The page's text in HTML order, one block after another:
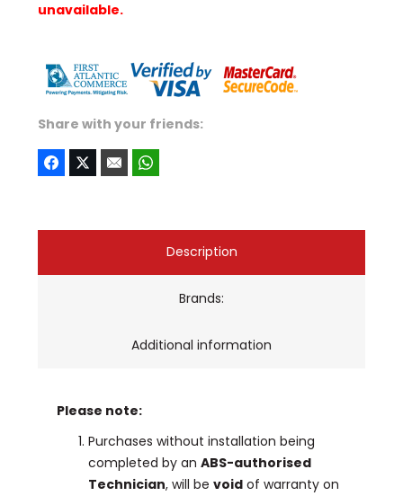
unavailable.
Share with your friends:
Description
Brands:
Additional information
Please note:
Purchases without installation being
completed by an ABS-authorised
Technician, will be void of warranty on